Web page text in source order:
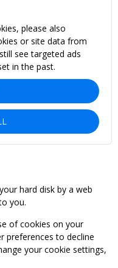
please also
or site data from
see targeted ads
in the past.
hard disk by a web
you.
of cookies on your
preferences to decline
your cookie settings,